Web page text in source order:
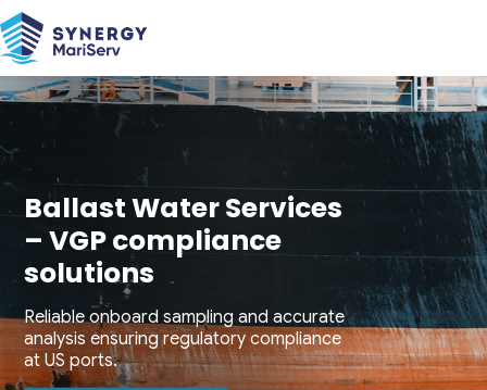
Ballast Water Services
– VGP compliance
solutions
Reliable onboard sampling and accurate
analysis ensuring regulatory compliance
at US ports.